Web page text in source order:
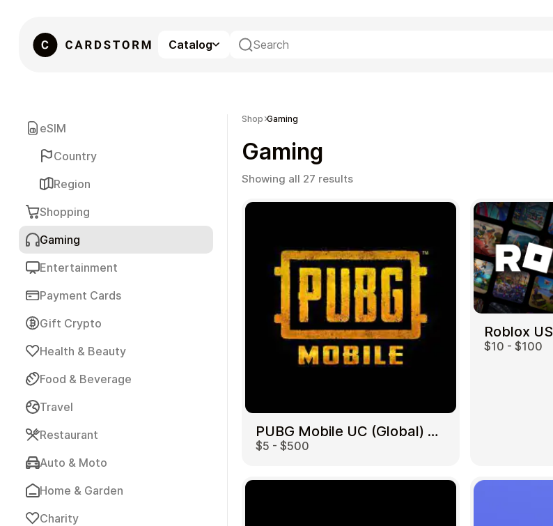
Catalog
Gaming Entertainment
Payment Cards Gift Crypto
eSIM
Country
Region
Shopping
Gaming
Entertainment
Payment Cards
Gift Crypto
Health & Beauty
Food & Beverage
Travel
Restaurant
Auto & Moto
Home & Garden
Charity
Shop Gaming
Gaming
Showing all 27 resultsSorted
popularity
PUBG Mobile UC (Global) US
$5 - $500
Roblox US
$10 - $100